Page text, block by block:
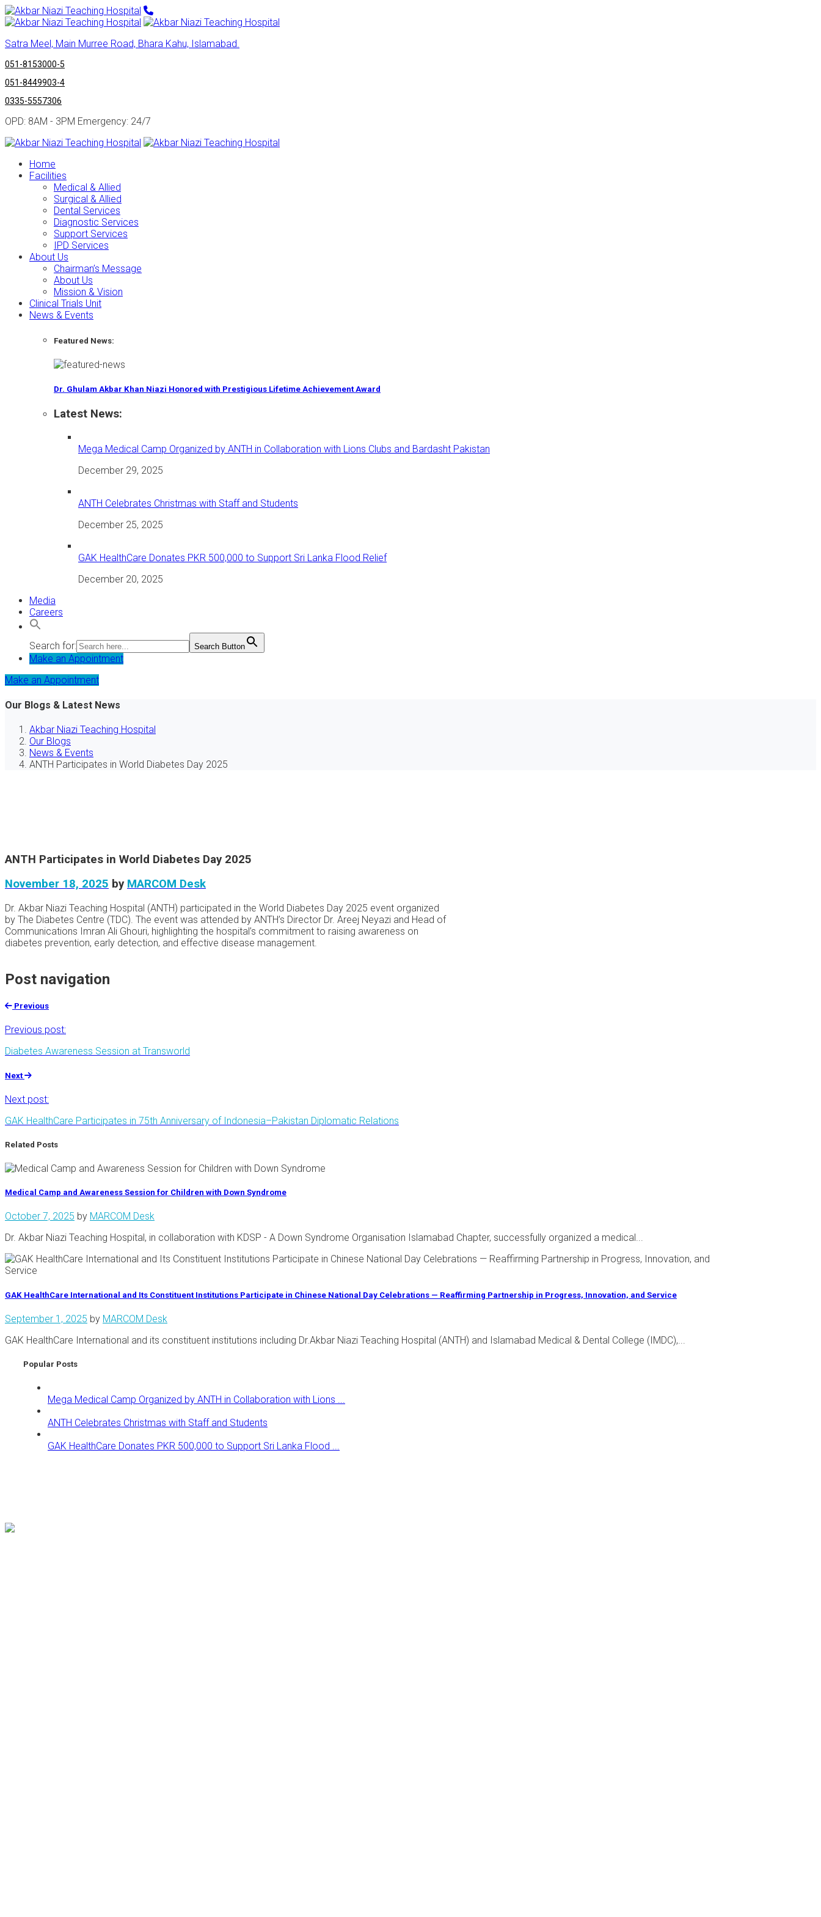
Satra Meel, Main Murree Road, Bhara Kahu, Islamabad.
051-8153000-5
051-8449903-4
0335-5557306
OPD: 8AM - 3PM Emergency: 24/7
Home
Facilities
Medical & Allied
Surgical & Allied
Dental Services
Diagnostic Services
Support Services
IPD Services
About Us
Chairman’s Message
About Us
Mission & Vision
Clinical Trials Unit
News & Events
Featured News:
Dr. Ghulam Akbar Khan Niazi Honored with Prestigious Lifetime Achievement Award
Latest News:
Mega Medical Camp Organized by ANTH in Collaboration with Lions Clubs and Bardasht Pakistan
December 29, 2025
ANTH Celebrates Christmas with Staff and Students
December 25, 2025
GAK HealthCare Donates PKR 500,000 to Support Sri Lanka Flood Relief
December 20, 2025
Media
Careers
Search for: Search Button
Make an Appointment
Make an Appointment
Our Blogs & Latest News
Akbar Niazi Teaching Hospital
Our Blogs
News & Events
ANTH Participates in World Diabetes Day 2025
ANTH Participates in World Diabetes Day 2025
November 18, 2025 by MARCOM Desk
Dr. Akbar Niazi Teaching Hospital (ANTH) participated in the World Diabetes Day 2025 event organized
by The Diabetes Centre (TDC). The event was attended by ANTH’s Director Dr. Areej Neyazi and Head of
Communications Imran Ali Ghouri, highlighting the hospital’s commitment to raising awareness on
diabetes prevention, early detection, and effective disease management.
Post navigation
Previous
Previous post:
Diabetes Awareness Session at Transworld
Next
Next post:
GAK HealthCare Participates in 75th Anniversary of Indonesia–Pakistan Diplomatic Relations
Related Posts
Medical Camp and Awareness Session for Children with Down Syndrome
October 7, 2025 by MARCOM Desk
Dr. Akbar Niazi Teaching Hospital, in collaboration with KDSP - A Down Syndrome Organisation Islamabad Chapter, successfully organized a medical...
GAK HealthCare International and Its Constituent Institutions Participate in Chinese National Day Celebrations — Reaffirming Partnership in Progress, Innovation, and Service
September 1, 2025 by MARCOM Desk
GAK HealthCare International and its constituent institutions including Dr.Akbar Niazi Teaching Hospital (ANTH) and Islamabad Medical & Dental College (IMDC),...
Popular Posts
Mega Medical Camp Organized by ANTH in Collaboration with Lions ...
ANTH Celebrates Christmas with Staff and Students
GAK HealthCare Donates PKR 500,000 to Support Sri Lanka Flood ...